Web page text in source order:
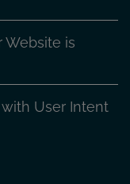
Website is
with User Intent